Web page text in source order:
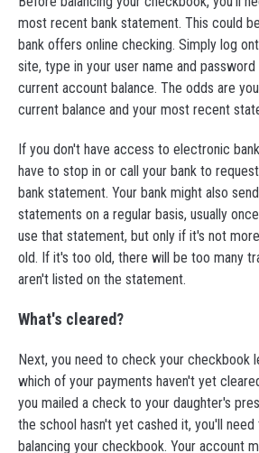
most recent bank statement. This could
bank offers online checking. Simply log
site, type in your user name and
current account balance. The odds are
current balance and your most recent
If you don't have access to electronic
have to stop in or call your bank to
bank statement. Your bank might also
statements on a regular basis, usually
use that statement, but only if it's not
old. If it's too old, there will be too many
aren't listed on the statement.
What's cleared?
Next, you need to check your checkbook
which of your payments haven't yet
you mailed a check to your daughter's
the school hasn't yet cashed it, you'll
balancing your checkbook. Your account